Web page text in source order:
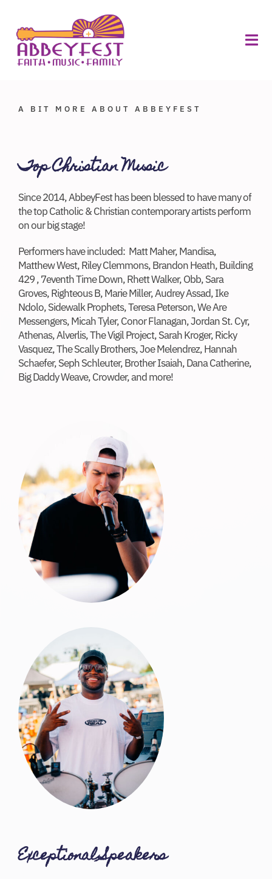
content
Volunteers
Vendors
Schedule
Buy Tickets
Donate
A BIT MORE ABOUT ABBEYFEST
Top Christian Music
Since 2014, AbbeyFest has been blessed to have many of
the top Catholic & Christian contemporary artists perform
on our big stage!
Performers have included: Matt Maher, Mandisa,
Matthew West, Riley Clemmons, Brandon Heath, Building
429 , 7eventh Time Down, Rhett Walker, Obb, Sara
Groves, Righteous B, Marie Miller, Audrey Assad, Ike
Ndolo, Sidewalk Prophets, Teresa Peterson, We Are
Messengers, Micah Tyler, Conor Flanagan, Jordan St. Cyr,
Athenas, Alverlis, The Vigil Project, Sarah Kroger, Ricky
Vasquez, The Scally Brothers, Joe Melendrez, Hannah
Schaefer, Seph Schleuter, Brother Isaiah, Dana Catherine,
Big Daddy Weave, Crowder, and more!
Exceptional Speakers